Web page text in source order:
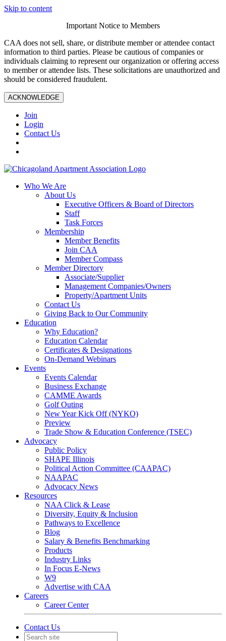
Skip to content
Important Notice to Members
CAA does not sell, share, or distribute member or attendee contact
information to third parties. Please be cautious of companies or
individuals claiming to represent our organization or offering access
to member or attendee lists. These solicitations are unauthorized and
should be considered fraudulent.
ACKNOWLEDGE
Join
Login
Contact Us
Who We Are
About Us
Executive Officers & Board of Directors
Staff
Task Forces
Membership
Member Benefits
Join CAA
Member Compass
Member Directory
Associate/Supplier
Management Companies/Owners
Property/Apartment Units
Contact Us
Giving Back to Our Community
Education
Why Education?
Education Calendar
Certificates & Designations
On-Demand Webinars
Events
Events Calendar
Business Exchange
CAMME Awards
Golf Outing
New Year Kick Off (NYKO)
Preview
Trade Show & Education Conference (TSEC)
Advocacy
Public Policy
SHAPE Illinois
Political Action Committee (CAAPAC)
NAAPAC
Advocacy News
Resources
NAA Click & Lease
Diversity, Equity & Inclusion
Pathways to Excellence
Blog
Salary & Benefits Benchmarking
Products
Industry Links
In Focus E-News
W9
Advertise with CAA
Careers
Career Center
Contact Us